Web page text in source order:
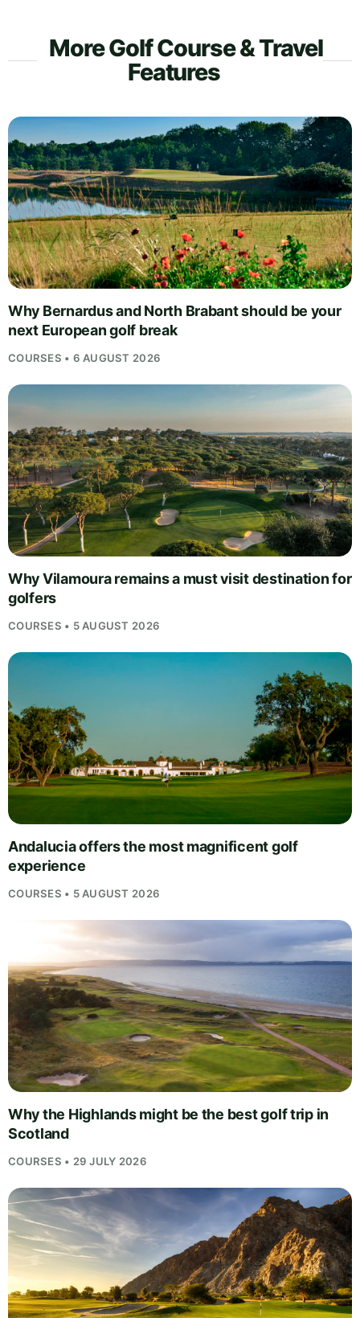
More Golf Course & Travel
Features
Why Bernardus and North Brabant should be your
next European golf break
COURSES • 6 AUGUST 2026
Why Vilamoura remains a must visit destination for
golfers
COURSES • 5 AUGUST 2026
Andalucia offers the most magnificent golf
experience
COURSES • 5 AUGUST 2026
Why the Highlands might be the best golf trip in
Scotland
COURSES • 29 JULY 2026